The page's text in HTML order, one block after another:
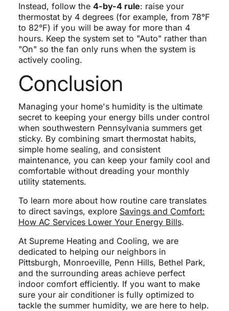
Instead, follow the 4-by-4 rule: raise your
thermostat by 4 degrees (for example, from 78°F
to 82°F) if you will be away for more than 4
hours. Keep the system set to "Auto" rather than
"On" so the fan only runs when the system is
actively cooling.
Conclusion
Managing your home's humidity is the ultimate
secret to keeping your energy bills under control
when southwestern Pennsylvania summers get
sticky. By combining smart thermostat habits,
simple home sealing, and consistent
maintenance, you can keep your family cool and
comfortable without dreading your monthly
utility statements.
To learn more about how routine care translates
to direct savings, explore Savings and Comfort:
How AC Services Lower Your Energy Bills.
At Supreme Heating and Cooling, we are
dedicated to helping our neighbors in
Pittsburgh, Monroeville, Penn Hills, Bethel Park,
and the surrounding areas achieve perfect
indoor comfort efficiently. If you want to make
sure your air conditioner is fully optimized to
tackle the summer humidity, we are here to help.